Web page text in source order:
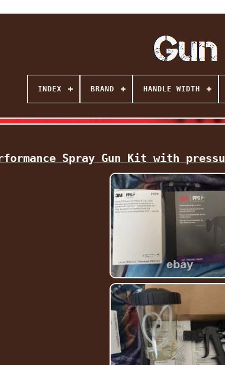
INDEX BRAND HANDLE WIDTH
Spray Gun Kit with